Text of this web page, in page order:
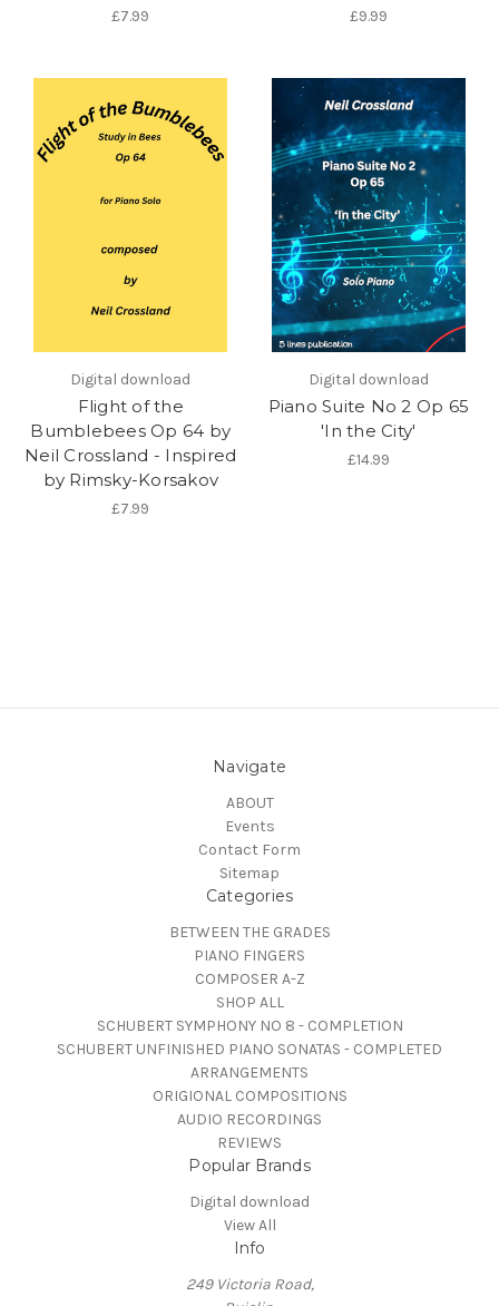
£7.99 £9.99
Digital download
Flight of the
Bumblebees Op 64 by
Neil Crossland - Inspired
by Rimsky-Korsakov
£7.99
Digital download
Piano Suite No 2 Op 65
'In the City'
£14.99
Navigate
ABOUT
Events
Contact Form
Sitemap
Categories
BETWEEN THE GRADES
PIANO FINGERS
COMPOSER A-Z
SHOP ALL
SCHUBERT SYMPHONY NO 8 - COMPLETION
SCHUBERT UNFINISHED PIANO SONATAS - COMPLETED
ARRANGEMENTS
ORIGIONAL COMPOSITIONS
AUDIO RECORDINGS
REVIEWS
Popular Brands
Digital download
View All
Info
249 Victoria Road,